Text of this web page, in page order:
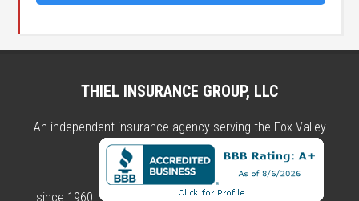
THIEL INSURANCE GROUP, LLC
An independent insurance agency serving the Fox Valley
since 1960.